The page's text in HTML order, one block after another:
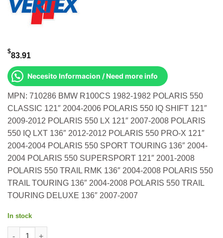
$83.91
Necesito Informacion / Need more info
MPN: 710286 BMW R100CS 1982-1982 POLARIS 550
CLASSIC 121″ 2004-2006 POLARIS 550 IQ SHIFT 121″
2009-2012 POLARIS 550 LX 121″ 2007-2008 POLARIS
550 IQ LXT 136″ 2012-2012 POLARIS 550 PRO-X 121″
2004-2004 POLARIS 550 SPORT TOURING 136″ 2004-
2004 POLARIS 550 SUPERSPORT 121″ 2001-2008
POLARIS 550 TRAIL RMK 136″ 2004-2008 POLARIS 550
TRAIL TOURING 136″ 2004-2008 POLARIS 550 TRAIL
TOURING DELUXE 136″ 2007-2007
In stock
TOP FULL SET S/M ARIS 550 BMW R100CS 1982-1982